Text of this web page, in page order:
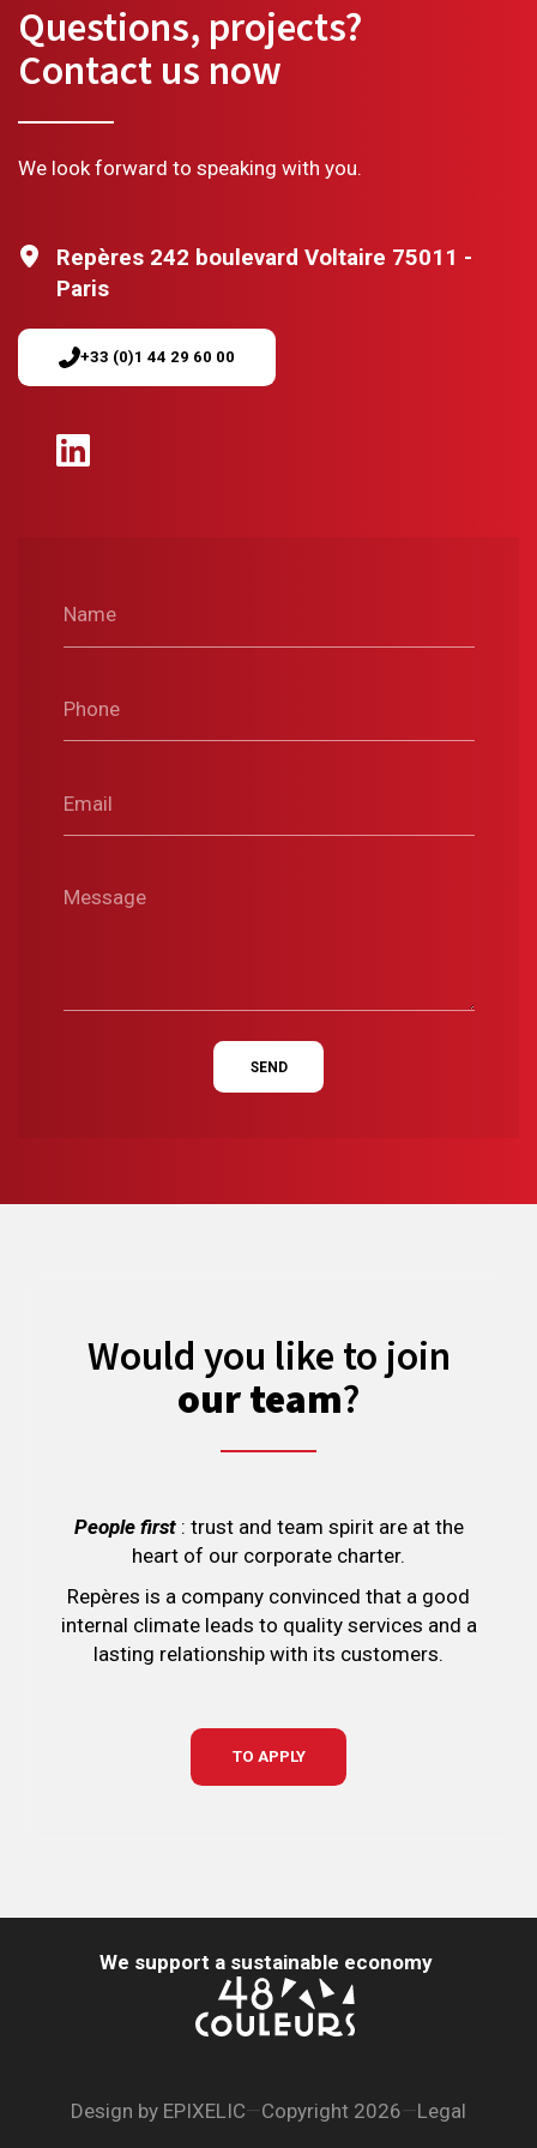
Questions, projects?
Contact us now
We look forward to speaking with you.
Name
Phone
Email
Message
SEND
Repères 242 boulevard Voltaire 75011 -
Paris
+33 (0)1 44 29 60 00
Would you like to join
our team?
People first: trust and team spirit are at the
heart of our corporate charter.
Repères is a company convinced that a good
internal climate leads to quality services and a
lasting relationship with its customers.
TO APPLY
We support a sustainable economy
Design by EPIXELIC—Copyright 2026—Legal